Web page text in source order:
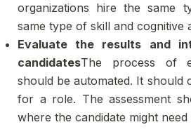
organizations hire the same
same type of skill and cognitive
Evaluate the results and
candidatesThe process of
should be automated. It should
for a role. The assessment
where the candidate might need